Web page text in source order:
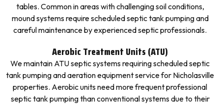
tables. Common in areas with challenging soil conditions,
mound systems require scheduled septic tank pumping and
careful maintenance by experienced septic professionals.
Aerobic Treatment Units (ATU)
We maintain ATU septic systems requiring scheduled septic
tank pumping and aeration equipment service for Nicholasville
properties. Aerobic units need more frequent professional
septic tank pumping than conventional systems due to their